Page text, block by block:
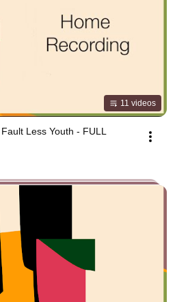
11 videos
Less Youth - FULL